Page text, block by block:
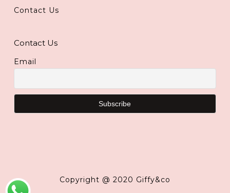
Contact Us
Contact Us
Email
Copyright @ 2020 Giffy&co